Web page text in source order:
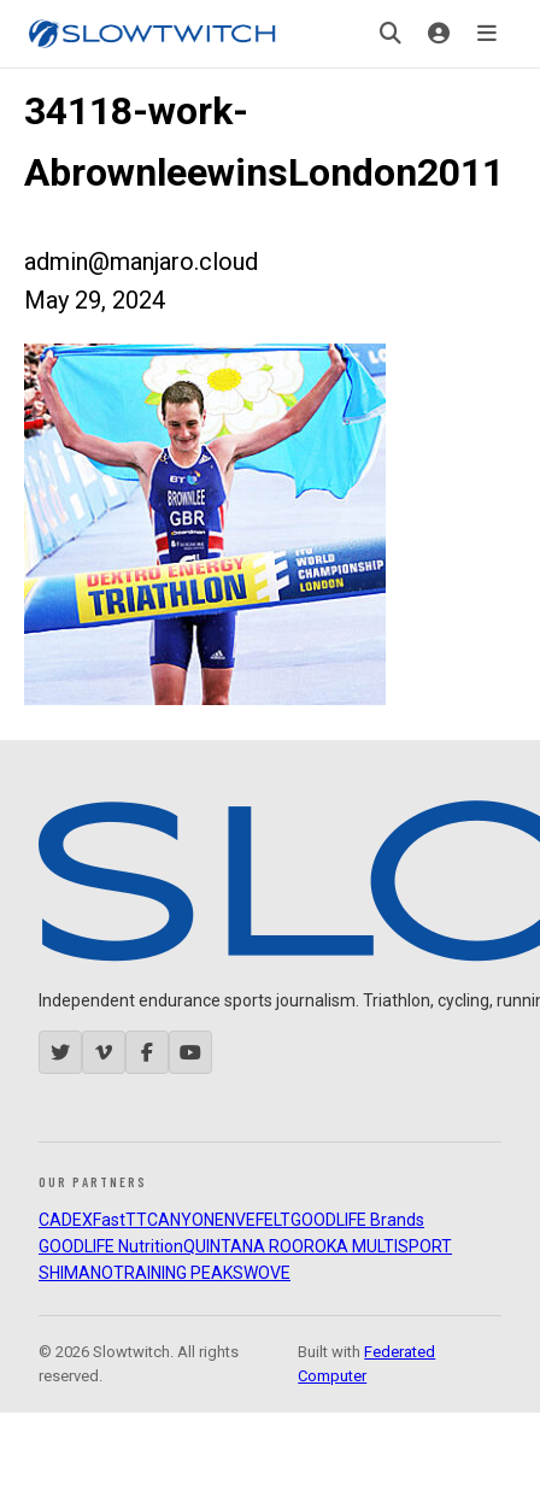
34118-work-
AbrownleewinsLondon2011
admin@manjaro.cloud
May 29, 2024
Independent endurance sports journalism. Triathlon, cycling,
OUR PARTNERS
CADEXFastTTCANYON ENVEFELTGOODLIFE Brands
GOODLIFE NutritionQUINTANA ROOROKA MULTISPORT
SHIMANOTRAINING PEAKSWOVE
© 2026 Slowtwitch. All rights
reserved.
Built withFederated
Computer